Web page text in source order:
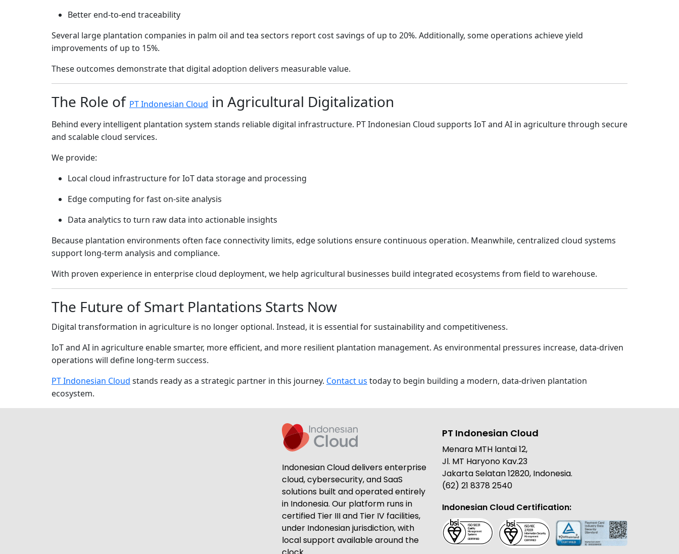
Better end-to-end traceability
Several large plantation companies in palm oil and tea sectors report cost savings of up to 20%. Additionally, some operations achieve yield
improvements of up to 15%.
These outcomes demonstrate that digital adoption delivers measurable value.
The Role of PT Indonesian Cloud in Agricultural Digitalization
Behind every intelligent plantation system stands reliable digital infrastructure. PT Indonesian Cloud supports IoT and AI in agriculture through secure
and scalable cloud services.
We provide:
Local cloud infrastructure for IoT data storage and processing
Edge computing for fast on-site analysis
Data analytics to turn raw data into actionable insights
Because plantation environments often face connectivity limits, edge solutions ensure continuous operation. Meanwhile, centralized cloud systems
support long-term analysis and compliance.
With proven experience in enterprise cloud deployment, we help agricultural businesses build integrated ecosystems from field to warehouse.
The Future of Smart Plantations Starts Now
Digital transformation in agriculture is no longer optional. Instead, it is essential for sustainability and competitiveness.
IoT and AI in agriculture enable smarter, more efficient, and more resilient plantation management. As environmental pressures increase, data-driven
operations will define long-term success.
PT Indonesian Cloud stands ready as a strategic partner in this journey. Contact us today to begin building a modern, data-driven plantation
ecosystem.
Indonesian Cloud delivers enterprise
cloud, cybersecurity, and SaaS
solutions built and operated entirely
in Indonesia. Our platform runs in
certified Tier III and Tier IV facilities,
under Indonesian jurisdiction, with
local support available around the
PT Indonesian Cloud
Menara MTH lantai 12,
Jl. MT Haryono Kav.23
Jakarta Selatan 12820, Indonesia.
(62) 21 8378 2540
Indonesian Cloud Certification: